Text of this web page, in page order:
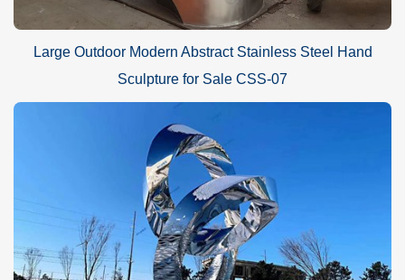
Large Outdoor Modern Abstract Stainless Steel Hand
Sculpture for Sale CSS-07